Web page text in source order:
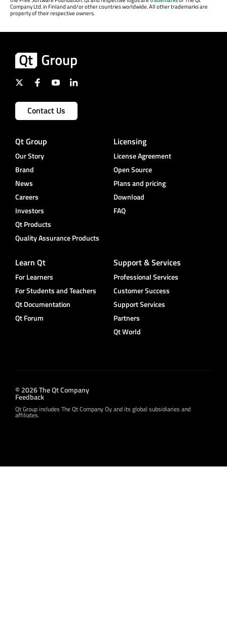
Company Ltd. in Finland and/or other countries worldwide. All other trademarks are
property of their respective owners.
Contact Us
Qt Group
Our Story
Brand
News
Careers
Investors
Qt Products
Quality Assurance Products
Licensing
License Agreement
Open Source
Plans and pricing
Download
FAQ
Learn Qt
For Learners
For Students and Teachers
Qt Documentation
Qt Forum
Support & Services
Professional Services
Customer Success
Support Services
Partners
Qt World
© 2026 The Qt Company
Feedback
Qt Group includes The Qt Company Oy and its global subsidiaries and
affiliates.